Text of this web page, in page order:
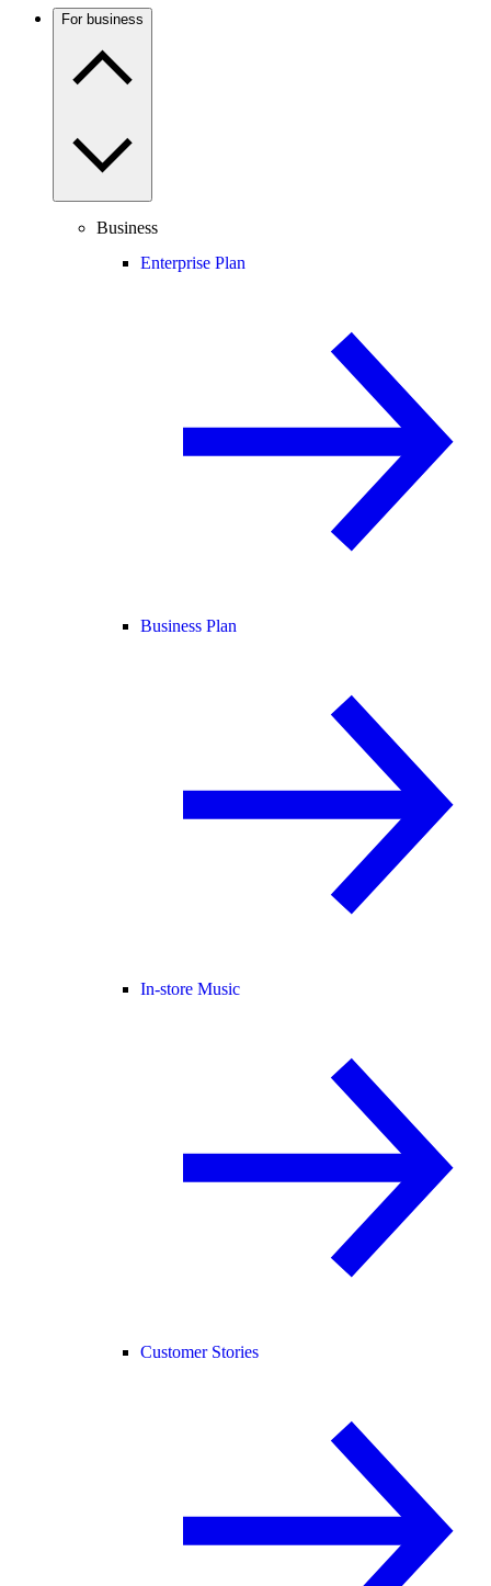
For business
Business
Enterprise Plan
Business Plan
In-store Music
Customer Stories